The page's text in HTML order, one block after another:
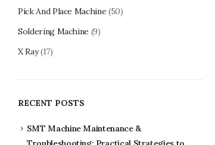
Pick And Place Machine (50)
Soldering Machine (9)
X Ray (17)
RECENT POSTS
SMT Machine Maintenance &